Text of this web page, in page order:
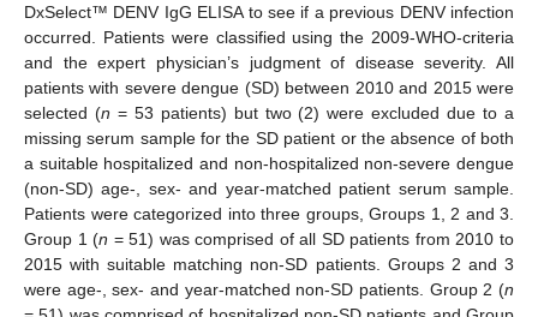
DxSelect™ DENV IgG ELISA to see if a previous DENV infection
occurred. Patients were classified using the 2009-WHO-criteria
and the expert physician’s judgment of disease severity. All
patients with severe dengue (SD) between 2010 and 2015 were
selected (n = 53 patients) but two (2) were excluded due to a
missing serum sample for the SD patient or the absence of both
a suitable hospitalized and non-hospitalized non-severe dengue
(non-SD) age-, sex- and year-matched patient serum sample.
Patients were categorized into three groups, Groups 1, 2 and 3.
Group 1 (n = 51) was comprised of all SD patients from 2010 to
2015 with suitable matching non-SD patients. Groups 2 and 3
were age-, sex- and year-matched non-SD patients. Group 2 (n